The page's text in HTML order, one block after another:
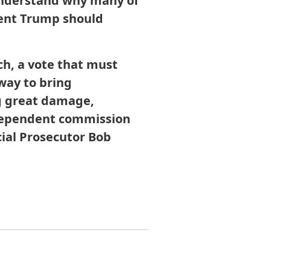
Trump should
a vote that must
to bring
great damage,
commission
Prosecutor Bob